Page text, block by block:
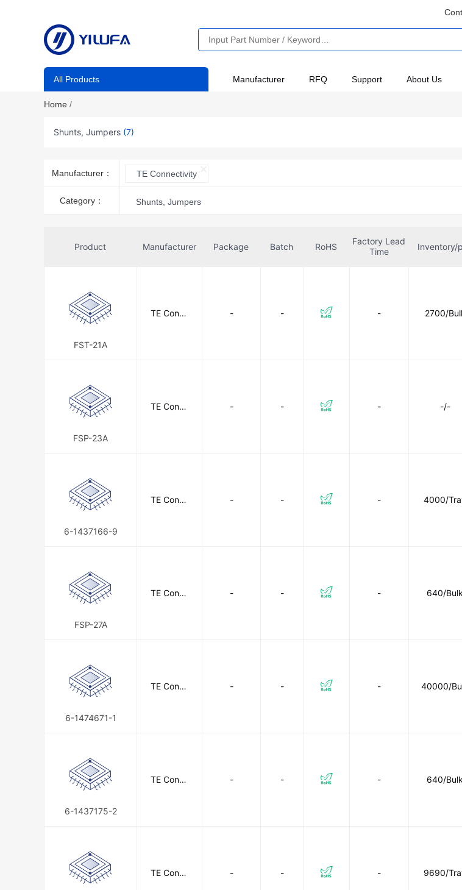
All Products Manufacturer RFQ Support About Us
Home /
Shunts, Jumpers (7)
Manufacturer： TE Connectivity
Category： Shunts, Jumpers
Product Manufacturer Package Batch RoHS
Factory Lead
Time
Inventory/
FST-21A
TE Conne
- - - 2700/
FSP-23A
TE Conne
- - - -/-
6-1437166-9
TE Conne
- - - 4000/
FSP-27A
TE Conne
- - - 640/Bulk
6-1474671-1
TE Conne
- - - 40000/
6-1437175-2
TE Conne
- - - 640/Bulk
TE Conne
- - - 9690/